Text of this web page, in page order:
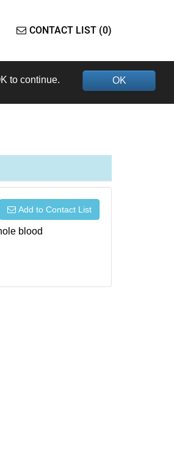
CONTACT LIST (0)
OK
to continue.
Add to Contact List
blood